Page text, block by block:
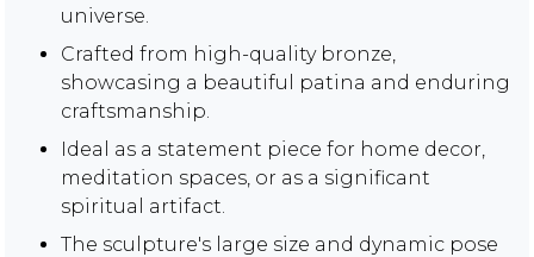
universe.
Crafted from high-quality bronze,
showcasing a beautiful patina and enduring
craftsmanship.
Ideal as a statement piece for home decor,
meditation spaces, or as a significant
spiritual artifact.
The sculpture's large size and dynamic pose